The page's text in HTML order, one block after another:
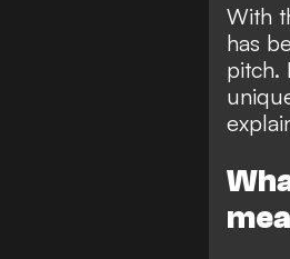
With
has
pitch.